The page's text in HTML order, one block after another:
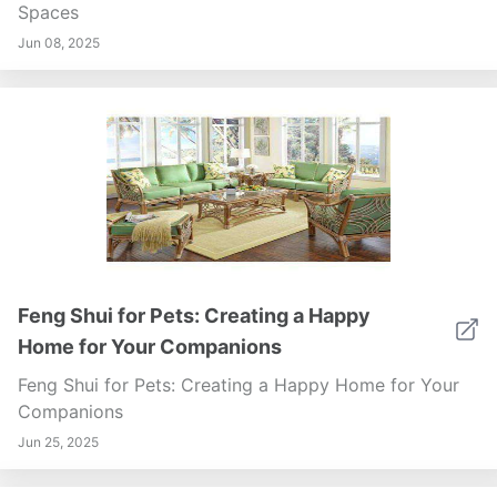
Spaces
Jun 08, 2025
Feng Shui for Pets: Creating a Happy
Home for Your Companions
Feng Shui for Pets: Creating a Happy Home for Your
Companions
Jun 25, 2025